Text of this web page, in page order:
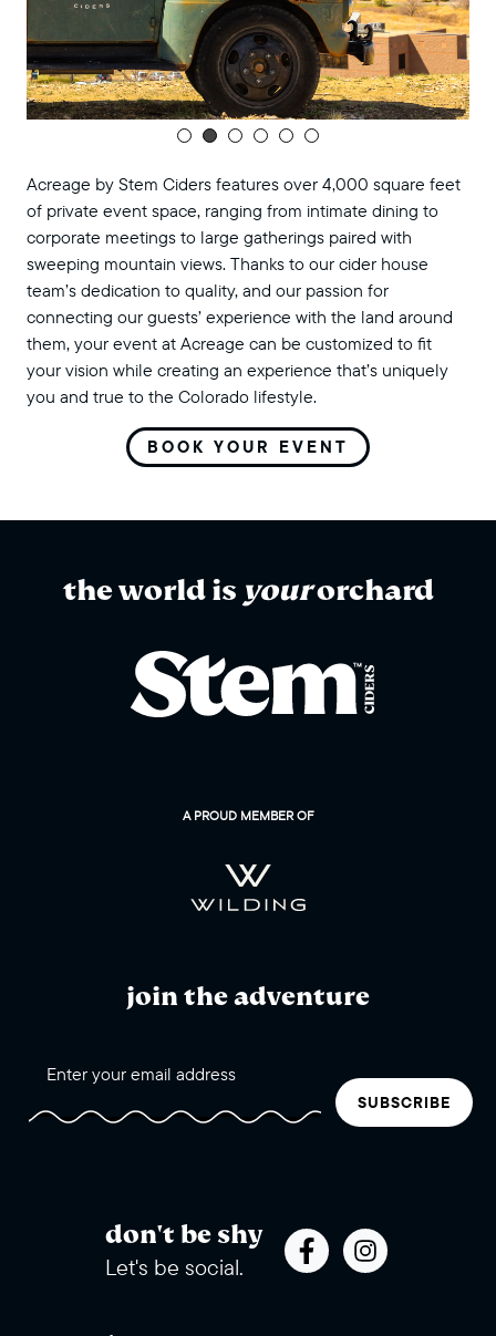
Acreage by Stem Ciders features over 4,000 square feet
of private event space, ranging from intimate dining to
corporate meetings to large gatherings paired with
sweeping mountain views. Thanks to our cider house
team’s dedication to quality, and our passion for
connecting our guests’ experience with the land around
them, your event at Acreage can be customized to fit
your vision while creating an experience that’s uniquely
you and true to the Colorado lifestyle.
BOOK YOUR EVENT
the world is yourorchard
A PROUD MEMBER OF
join the adventure
SUBSCRIBE
don't be shy
Let's be social.